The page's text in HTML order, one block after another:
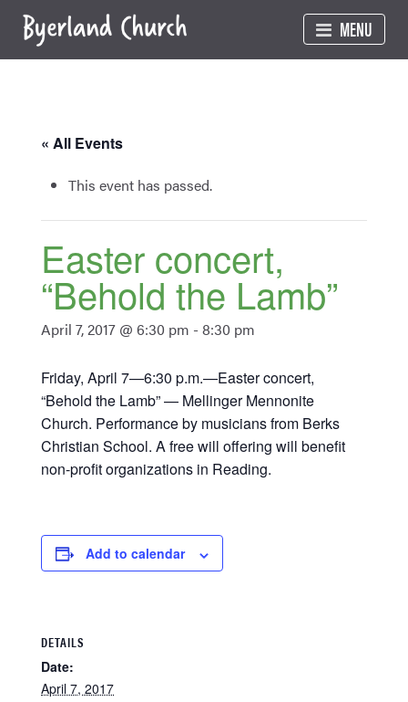
content
MENU
« All Events
This event has passed.
Easter concert,
“Behold the Lamb”
April 7, 2017 @ 6:30 pm - 8:30 pm
Friday, April 7—6:30 p.m.—Easter concert,
“Behold the Lamb” — Mellinger Mennonite
Church. Performance by musicians from Berks
Christian School. A free will offering will benefit
non-profit organizations in Reading.
Add to calendar
DETAILS
Date:
April 7, 2017